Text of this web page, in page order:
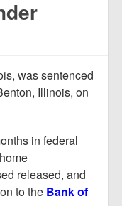
was sentenced
Illinois, on
in federal
released, and
to the Bank of